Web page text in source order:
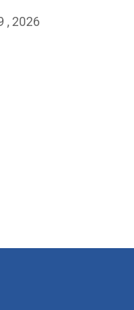
, 2026